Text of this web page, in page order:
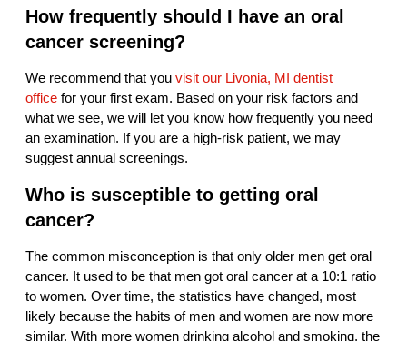
How frequently should I have an oral
cancer screening?
We recommend that you visit our Livonia, MI dentist
office for your first exam. Based on your risk factors and
what we see, we will let you know how frequently you need
an examination. If you are a high-risk patient, we may
suggest annual screenings.
Who is susceptible to getting oral
cancer?
The common misconception is that only older men get oral
cancer. It used to be that men got oral cancer at a 10:1 ratio
to women. Over time, the statistics have changed, most
likely because the habits of men and women are now more
similar. With more women drinking alcohol and smoking, the